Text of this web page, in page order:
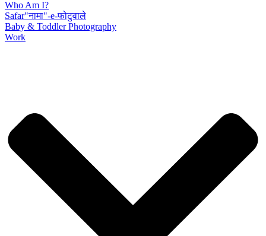
Who Am I?
Safar"नामा"-e-फोटुवाले
Baby & Toddler Photography
Work